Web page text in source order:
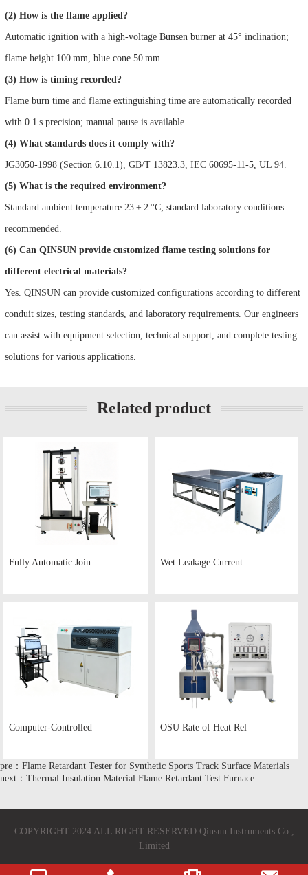
(2) How is the flame applied?
Automatic ignition with a high-voltage Bunsen burner at 45° inclination;
flame height 100 mm, blue cone 50 mm.
(3) How is timing recorded?
Flame burn time and flame extinguishing time are automatically recorded
with 0.1 s precision; manual pause is available.
(4) What standards does it comply with?
JG3050-1998 (Section 6.10.1), GB/T 13823.3, IEC 60695-11-5, UL 94.
(5) What is the required environment?
Standard ambient temperature 23 ± 2 °C; standard laboratory conditions
recommended.
(6) Can QINSUN provide customized flame testing solutions for
different electrical materials?
Yes. QINSUN can provide customized configurations according to different
conduit sizes, testing standards, and laboratory requirements. Our engineers
can assist with equipment selection, technical support, and complete testing
solutions for various applications.
Related product
Fully Automatic Join Wet Leakage Current
Computer-Controlled OSU Rate of Heat Rel
pre：Flame Retardant Tester for Synthetic Sports Track Surface Materials
next：Thermal Insulation Material Flame Retardant Test Furnace
COPYRIGHT 2024 ALL RIGHT RESERVED Qinsun Instruments Co.,
Limited